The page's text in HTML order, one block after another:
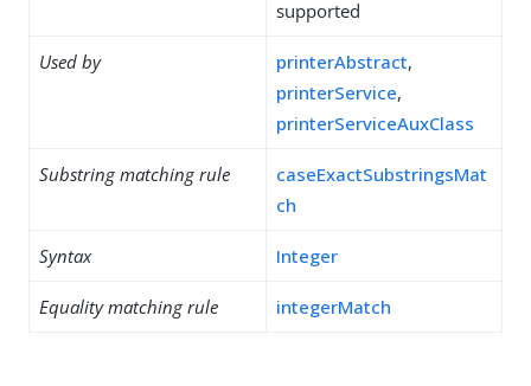
supported
Used by printerAbstract,
printerService,
printerServiceAuxClass
Substring matching rule
caseExactSubstringsMat
ch
Syntax Integer
Equality matching rule integerMatch